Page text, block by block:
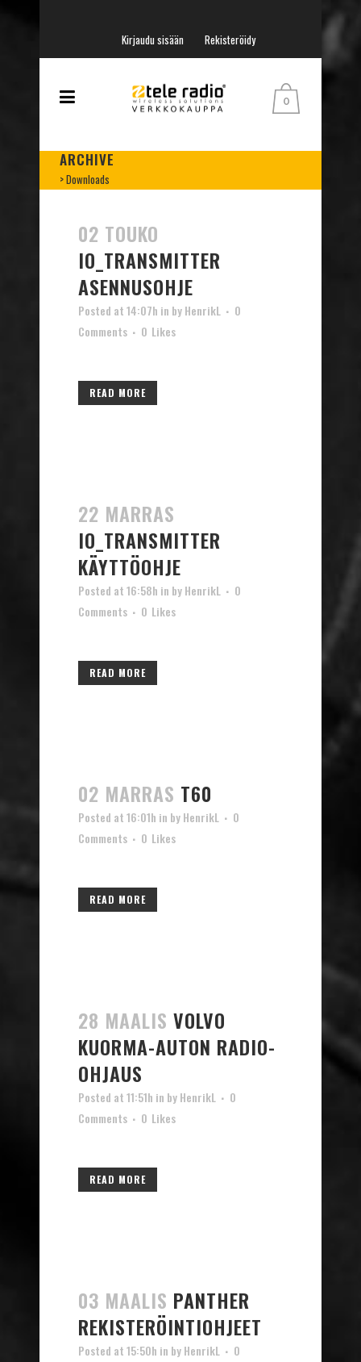
Kirjaudu sisään Rekisteröidy
0
ARCHIVE
>Downloads
02 TOUKO
IO_TRANSMITTER
ASENNUSOHJE
Posted at 14:07h in byHenrikL
0
Comments
0 Likes
READ MORE
22 MARRAS
IO_TRANSMITTER
KÄYTTÖOHJE
Posted at 16:58h in byHenrikL
0
Comments
0 Likes
READ MORE
02 MARRAS T60
Posted at 16:01h in byHenrikL
0
Comments
0 Likes
READ MORE
28 MAALIS VOLVO
KUORMA-AUTON RADIO-
OHJAUS
Posted at 11:51h in byHenrikL
0
Comments
0 Likes
READ MORE
03 MAALIS PANTHER
REKISTERÖINTIOHJEET
Posted at 15:50h in byHenrikL
0